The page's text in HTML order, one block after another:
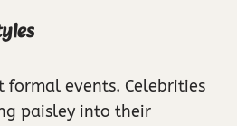
formal events. Celebrities
paisley into their